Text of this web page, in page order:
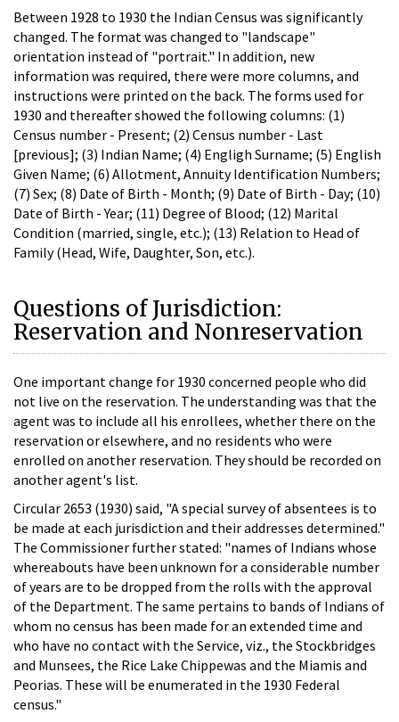
Between 1928 to 1930 the Indian Census was significantly
changed. The format was changed to "landscape"
orientation instead of "portrait." In addition, new
information was required, there were more columns, and
instructions were printed on the back. The forms used for
1930 and thereafter showed the following columns: (1)
Census number - Present; (2) Census number - Last
[previous]; (3) Indian Name; (4) Engligh Surname; (5) English
Given Name; (6) Allotment, Annuity Identification Numbers;
(7) Sex; (8) Date of Birth - Month; (9) Date of Birth - Day; (10)
Date of Birth - Year; (11) Degree of Blood; (12) Marital
Condition (married, single, etc.); (13) Relation to Head of
Family (Head, Wife, Daughter, Son, etc.).
Questions of Jurisdiction:
Reservation and Nonreservation
One important change for 1930 concerned people who did
not live on the reservation. The understanding was that the
agent was to include all his enrollees, whether there on the
reservation or elsewhere, and no residents who were
enrolled on another reservation. They should be recorded on
another agent's list.
Circular 2653 (1930) said, "A special survey of absentees is to
be made at each jurisdiction and their addresses determined."
The Commissioner further stated: "names of Indians whose
whereabouts have been unknown for a considerable number
of years are to be dropped from the rolls with the approval
of the Department. The same pertains to bands of Indians of
whom no census has been made for an extended time and
who have no contact with the Service, viz., the Stockbridges
and Munsees, the Rice Lake Chippewas and the Miamis and
Peorias. These will be enumerated in the 1930 Federal
census."